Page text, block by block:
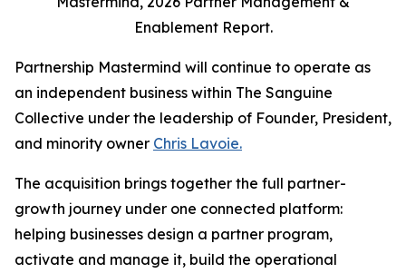
Enablement Report.
Partnership Mastermind will continue to operate as
an independent business within The Sanguine
Collective under the leadership of Founder, President,
and minority owner Chris Lavoie.
The acquisition brings together the full partner-
growth journey under one connected platform:
helping businesses design a partner program,
activate and manage it, build the operational